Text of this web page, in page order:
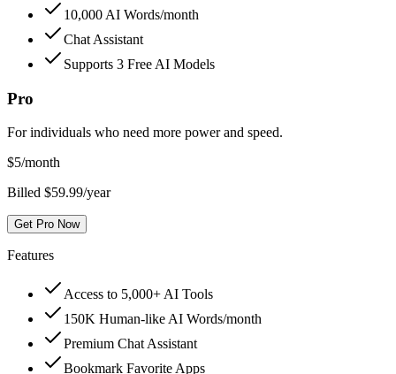
10,000 AI Words/month
Chat Assistant
Supports 3 Free AI Models
Pro
For individuals who need more power and speed.
$5/month
Billed $59.99/year
Get Pro Now
Features
Access to 5,000+ AI Tools
150K Human-like AI Words/month
Premium Chat Assistant
Bookmark Favorite Apps